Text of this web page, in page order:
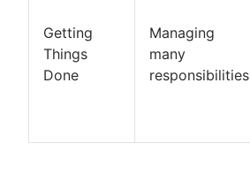
Getting
Things
Done
Managing
many
responsibilities